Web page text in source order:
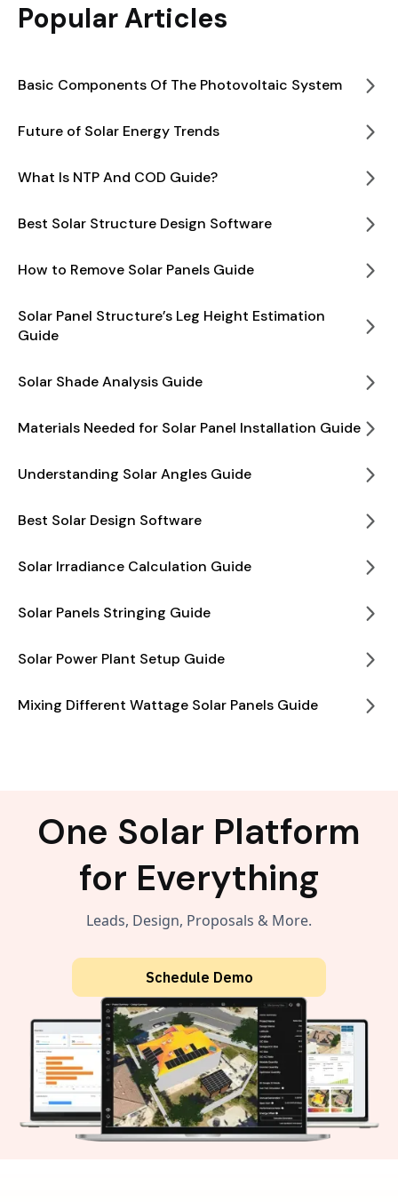
Popular Articles
Basic Components Of The Photovoltaic System
Future of Solar Energy Trends
What Is NTP And COD Guide?
Best Solar Structure Design Software
How to Remove Solar Panels Guide
Solar Panel Structure’s Leg Height Estimation
Guide
Solar Shade Analysis Guide
Materials Needed for Solar Panel Installation Guide
Understanding Solar Angles Guide
Best Solar Design Software
Solar Irradiance Calculation Guide
Solar Panels Stringing Guide
Solar Power Plant Setup Guide
Mixing Different Wattage Solar Panels Guide
One Solar Platform
for Everything
Leads, Design, Proposals & More.
Schedule Demo